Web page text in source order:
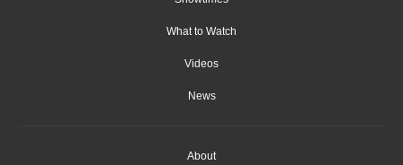
What to Watch
Videos
News
About